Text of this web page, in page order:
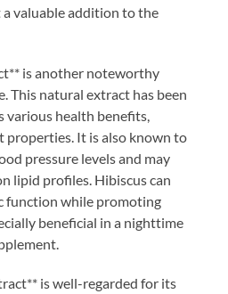
valuable addition to the
is another noteworthy
This natural extract has been
various health benefits,
It is also known to
pressure levels and may
lipid profiles. Hibiscus can
function while promoting
beneficial in a nighttime
is well-regarded for its